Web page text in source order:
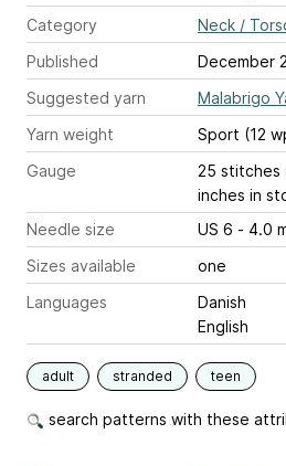
Category
Neck /
Published
December
Suggested yarn
Malabrigo
Yarn weight
Sport (12
Gauge
25 stitches
inches in
Needle size
US 6 - 4.0
Sizes available
one
Languages
Danish
English
adult stranded teen
search patterns with these